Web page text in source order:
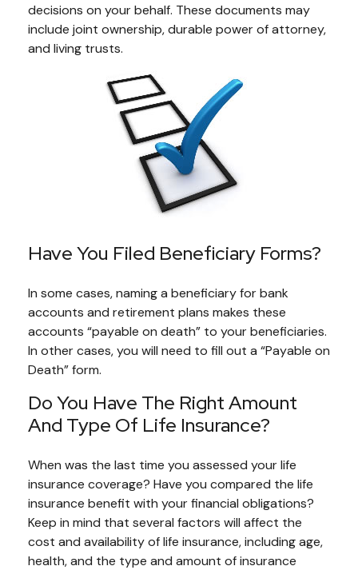
decisions on your behalf. These documents may
include joint ownership, durable power of attorney,
and living trusts.
Have You Filed Beneficiary Forms?
In some cases, naming a beneficiary for bank
accounts and retirement plans makes these
accounts “payable on death” to your beneficiaries.
In other cases, you will need to fill out a “Payable on
Death” form.
Do You Have The Right Amount
And Type Of Life Insurance?
When was the last time you assessed your life
insurance coverage? Have you compared the life
insurance benefit with your financial obligations?
Keep in mind that several factors will affect the
cost and availability of life insurance, including age,
health, and the type and amount of insurance